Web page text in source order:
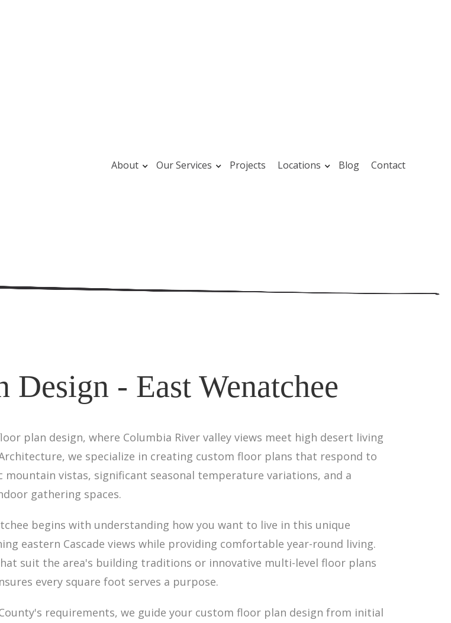
About Our Services Projects Locations Blog Contact
Design - East Wenatchee
plan design, where Columbia River valley views meet high desert living
we specialize in creating custom floor plans that respond to
vistas, significant seasonal temperature variations, and a
gathering spaces.
begins with understanding how you want to live in this unique
eastern Cascade views while providing comfortable year-round living.
suit the area's building traditions or innovative multi-level floor plans
every square foot serves a purpose.
requirements, we guide your custom floor plan design from initial